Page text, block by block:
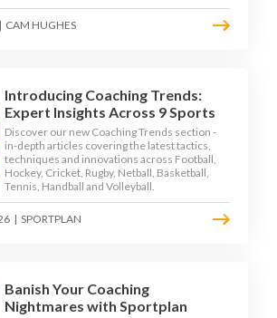
| CAM HUGHES
Introducing Coaching Trends:
Expert Insights Across 9 Sports
Discover our new Coaching Trends section -
in-depth articles covering the latest tactics,
techniques and innovations across Football,
Hockey, Cricket, Rugby, Netball, Basketball,
Tennis, Handball and Volleyball.
| SPORTPLAN
Banish Your Coaching
Nightmares with Sportplan